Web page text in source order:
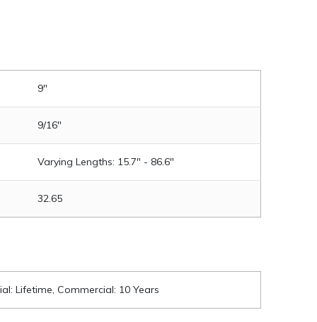
9"
9/16"
Varying Lengths: 15.7" - 86.6"
32.65
Lifetime, Commercial: 10 Years